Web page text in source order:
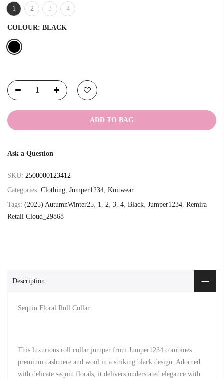
1 2 3 4
COLOUR: BLACK
ADD TO BAG
Ask a Question
SKU: 2500000123412
Categories: Clothing Jumper1234 Knitwear
Tags: (2025) AutumnWinter25 1 2 3 4 Black Jumper1234 Remira
Retail Cloud_29868
Description
Sequin Floral Roll Collar
This luxurious roll collar jumper from Jumper1234 combines
premium cashmere and wool in a striking black design. Adorned
with delicate sequin florals, it delivers understated elegance with